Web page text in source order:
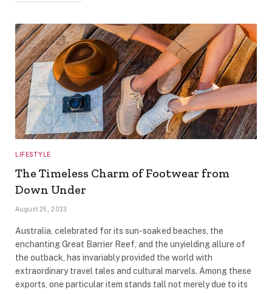
LIFESTYLE
The Timeless Charm of Footwear from
Down Under
August 25, 2023
Australia, celebrated for its sun-soaked beaches, the
enchanting Great Barrier Reef, and the unyielding allure of
the outback, has invariably provided the world with
extraordinary travel tales and cultural marvels. Among these
exports, one particular item stands tall not merely due to its